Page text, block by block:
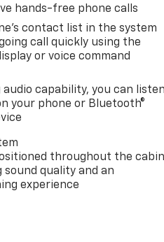
hands-free phone calls
contact list in the system
call quickly using the
or voice command
capability, you can listen
your phone or Bluetooth®
throughout the cabin
quality and an
experience